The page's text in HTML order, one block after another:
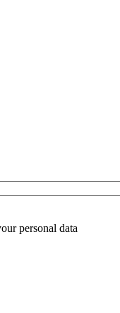
personal data